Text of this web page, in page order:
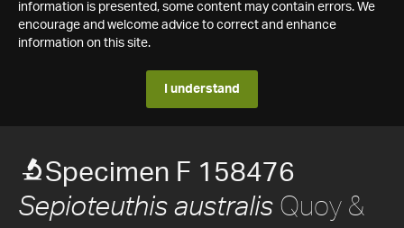
information is presented, some content may contain errors. We
encourage and welcome advice to correct and enhance
information on this site.
I understand
Specimen F 158476
Sepioteuthis australis Quoy &